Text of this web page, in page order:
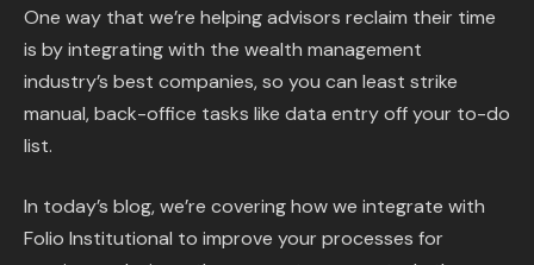
One way that we’re helping advisors reclaim their time
is by integrating with the wealth management
industry’s best companies, so you can least strike
manual, back-office tasks like data entry off your to-do
list.
In today’s blog, we’re covering how we integrate with
Folio Institutional to improve your processes for